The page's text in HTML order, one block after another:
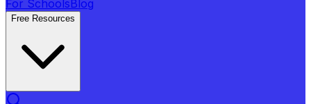
For SchoolsBlog
Free Resources